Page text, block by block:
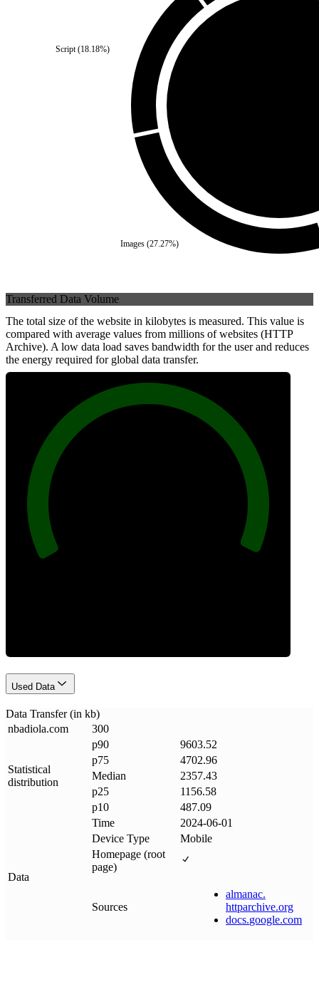
Images (27.27%)
Script(18.18%)
Transferred Data Volume
The total size of the website in kilobytes is measured. This value is
compared with average values from millions of websites (HTTP
Archive). A low data load saves bandwidth for the user and reduces
the energy required for global data transfer.
Used Data
Data Transfer (in kb)
nbadiola.com 300
Statistical
distribution
p90
9603.52
p75
4702.96
Median
2357.43
p25
1156.58
p10
487.09
Data
Time
2024-06-01
Device Type
Mobile
Homepage (root
page)
Sources
almanac.
httparchive.org
docs.google.com